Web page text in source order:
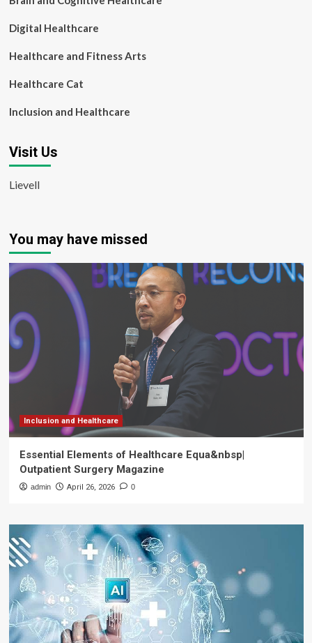
Digital Healthcare
Healthcare and Fitness Arts
Healthcare Cat
Inclusion and Healthcare
Visit Us
Lievell
You may have missed
Inclusion and Healthcare
Essential Elements of Healthcare Equa&nbsp|
Outpatient Surgery Magazine
admin April 26, 2026 0